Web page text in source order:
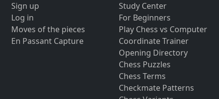
Sign up
Log in
Moves of the pieces
En Passant Capture
Study Center
For Beginners
Play Chess vs Computer
Coordinate Trainer
Opening Directory
Chess Puzzles
Chess Terms
Checkmate Patterns